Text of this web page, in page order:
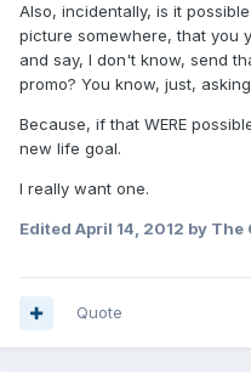
Also, incidentally, is it
picture somewhere, that you
and say, I don't know, send
promo? You know, just,
Because, if that WERE
new life goal.
I really want one.
Edited April 14, 2012 by The
Quote